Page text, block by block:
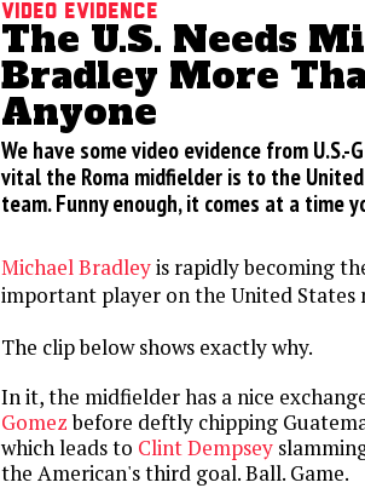
Video evidence
The U.S. Needs
Bradley More
Anyone
We have some video evidence from
vital the Roma midfielder is to the
team. Funny enough, it comes at a time
Michael Bradleyis rapidly becoming
important player on the United States
The clip below shows exactly why.
In it, the midfielder has a nice
Gomezbefore deftly chipping
which leads to Clint Dempsey
the American's third goal. Ball. Game.